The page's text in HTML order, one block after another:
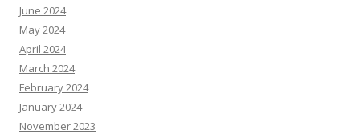
June 2024
May 2024
April 2024
March 2024
February 2024
January 2024
November 2023